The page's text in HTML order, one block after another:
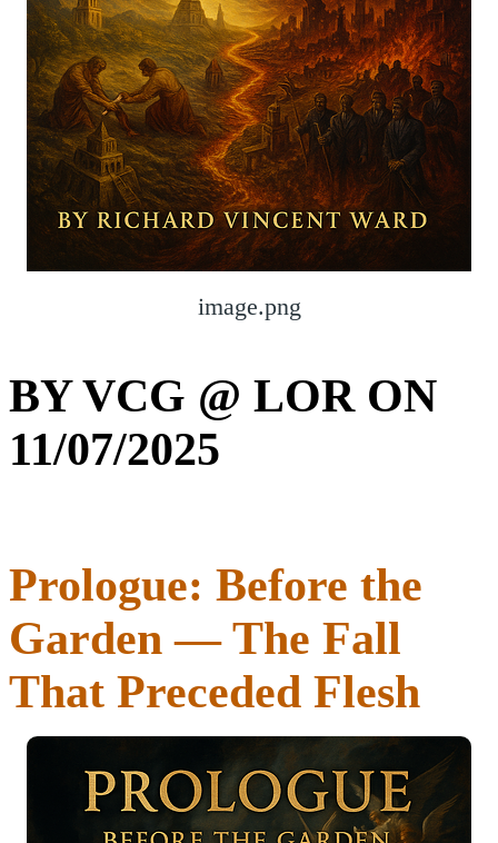
image.png
BY VCG @ LOR ON
11/07/2025
Prologue: Before the
Garden — The Fall
That Preceded Flesh